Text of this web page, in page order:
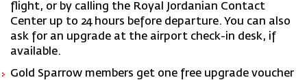
flight, or by calling the Royal Jordanian Contact
Center up to 24 hours before departure. You can also
ask for an upgrade at the airport check-in desk, if
available.
Gold Sparrow members get one free upgrade voucher